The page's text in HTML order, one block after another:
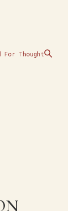
For Thought